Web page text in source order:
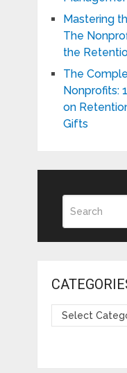
Mastering
The
the
The
Nonprofits:
on
Gifts